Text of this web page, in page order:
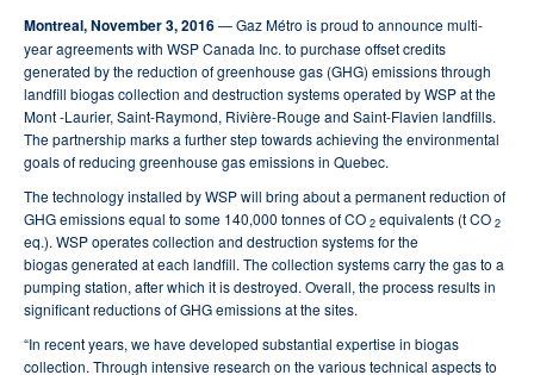
Montreal, November 3, 2016— Gaz Métro is proud to announce multi-
year agreements with WSP Canada Inc. to purchase offset credits
generated by the reduction of greenhouse gas (GHG) emissions through
landfill biogas collection and destruction systems operated by WSP at the
Mont -Laurier, Saint-Raymond, Rivière-Rouge and Saint-Flavien landfills.
The partnership marks a further step towards achieving the environmental
goals of reducing greenhouse gas emissions in Quebec.
The technology installed by WSP will bring about a permanent reduction of
GHG emissions equal to some 140,000 tonnes of CO 2 equivalents (t CO 2
eq.). WSP operates collection and destruction systems for the
biogas generated at each landfill. The collection systems carry the gas to a
pumping station, after which it is destroyed. Overall, the process results in
significant reductions of GHG emissions at the sites.
“In recent years, we have developed substantial expertise in biogas
collection. Through intensive research on the various technical aspects to